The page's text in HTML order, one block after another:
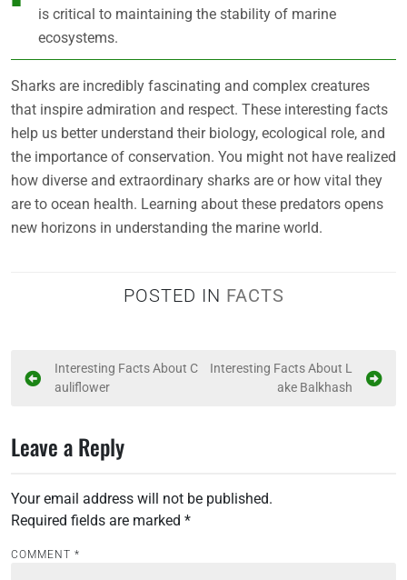
is critical to maintaining the stability of marine
ecosystems.
Sharks are incredibly fascinating and complex creatures
that inspire admiration and respect. These interesting facts
help us better understand their biology, ecological role, and
the importance of conservation. You might not have realized
how diverse and extraordinary sharks are or how vital they
are to ocean health. Learning about these predators opens
new horizons in understanding the marine world.
POSTED IN FACTS
P
t
a
v
i
Interesting Facts About C
auliflower
Interesting Facts About L
ake Balkhash
Leave a Reply
Your email address will not be published.
Required fields are marked *
COMMENT *